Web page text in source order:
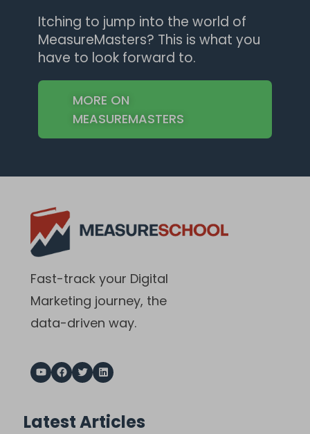
Itching to jump into the world of
MeasureMasters? This is what you
have to look forward to.
MORE ON
MEASUREMASTERS
Fast-track your Digital
Marketing journey, the
data-driven way.
Latest Articles